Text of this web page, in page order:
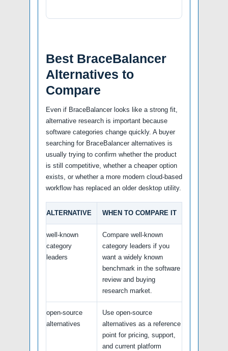
Best BraceBalancer
Alternatives to
Compare
Even if BraceBalancer looks like a strong fit,
alternative research is important because
software categories change quickly. A buyer
searching for BraceBalancer alternatives is
usually trying to confirm whether the product
is still competitive, whether a cheaper option
exists, or whether a more modern cloud-based
workflow has replaced an older desktop utility.
ALTERNATIVE WHEN TO COMPARE IT
well-known
category
leaders
Compare well-known
category leaders if you
want a widely known
benchmark in the software
review and buying
research market.
open-source
alternatives
Use open-source
alternatives as a reference
point for pricing, support,
and current platform